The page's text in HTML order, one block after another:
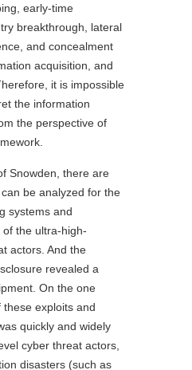
early-time
breakthrough, lateral
and concealment
acquisition, and
it is impossible
the information
the perspective of
Snowden, there are
be analyzed for the
systems and
the ultra-high-
actors. And the
revealed a
On the one
exploits and
quickly and widely
cyber threat actors,
disasters (such as